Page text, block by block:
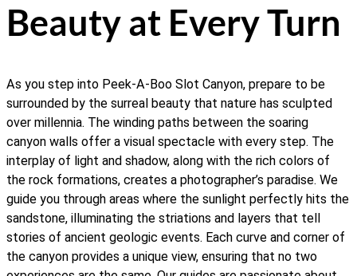
Beauty at Every Turn
As you step into Peek-A-Boo Slot Canyon, prepare to be
surrounded by the surreal beauty that nature has sculpted
over millennia. The winding paths between the soaring
canyon walls offer a visual spectacle with every step. The
interplay of light and shadow, along with the rich colors of
the rock formations, creates a photographer’s paradise. We
guide you through areas where the sunlight perfectly hits the
sandstone, illuminating the striations and layers that tell
stories of ancient geologic events. Each curve and corner of
the canyon provides a unique view, ensuring that no two